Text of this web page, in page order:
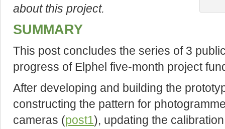
about this project.
SUMMARY
This post concludes the series of 3
progress of Elphel five-month project
After developing and building the
constructing the pattern for
cameras (post1), updating the